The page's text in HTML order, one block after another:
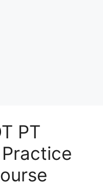
PT
Practice